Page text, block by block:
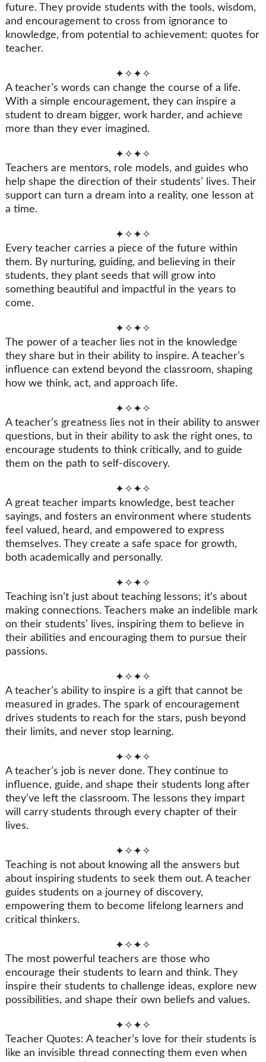
future. They provide students with the tools, wisdom,
and encouragement to cross from ignorance to
knowledge, from potential to achievement: quotes for
teacher.
✦✧✦✧
A teacher’s words can change the course of a life.
With a simple encouragement, they can inspire a
student to dream bigger, work harder, and achieve
more than they ever imagined.
✦✧✦✧
Teachers are mentors, role models, and guides who
help shape the direction of their students’ lives. Their
support can turn a dream into a reality, one lesson at
a time.
✦✧✦✧
Every teacher carries a piece of the future within
them. By nurturing, guiding, and believing in their
students, they plant seeds that will grow into
something beautiful and impactful in the years to
come.
✦✧✦✧
The power of a teacher lies not in the knowledge
they share but in their ability to inspire. A teacher’s
influence can extend beyond the classroom, shaping
how we think, act, and approach life.
✦✧✦✧
A teacher’s greatness lies not in their ability to answer
questions, but in their ability to ask the right ones, to
encourage students to think critically, and to guide
them on the path to self-discovery.
✦✧✦✧
A great teacher imparts knowledge, best teacher
sayings, and fosters an environment where students
feel valued, heard, and empowered to express
themselves. They create a safe space for growth,
both academically and personally.
✦✧✦✧
Teaching isn’t just about teaching lessons; it’s about
making connections. Teachers make an indelible mark
on their students’ lives, inspiring them to believe in
their abilities and encouraging them to pursue their
passions.
✦✧✦✧
A teacher’s ability to inspire is a gift that cannot be
measured in grades. The spark of encouragement
drives students to reach for the stars, push beyond
their limits, and never stop learning.
✦✧✦✧
A teacher’s job is never done. They continue to
influence, guide, and shape their students long after
they’ve left the classroom. The lessons they impart
will carry students through every chapter of their
lives.
✦✧✦✧
Teaching is not about knowing all the answers but
about inspiring students to seek them out. A teacher
guides students on a journey of discovery,
empowering them to become lifelong learners and
critical thinkers.
✦✧✦✧
The most powerful teachers are those who
encourage their students to learn and think. They
inspire their students to challenge ideas, explore new
possibilities, and shape their own beliefs and values.
✦✧✦✧
Teacher Quotes: A teacher’s love for their students is
like an invisible thread connecting them even when